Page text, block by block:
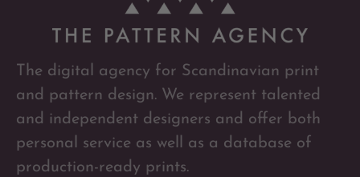
The digital agency for Scandinavian print
and pattern design. We represent talented
and independent designers and offer both
personal service as well as a database of
production-ready prints.